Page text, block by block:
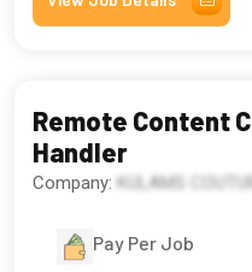
Remote Content
Handler
Company: KULAMS
Pay Per Job